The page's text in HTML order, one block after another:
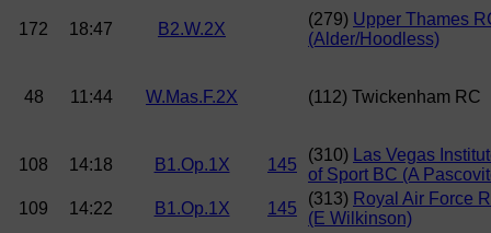
172 18:47 B2.W.2X
(279) Upper Thames
(Alder/Hoodless)
48 11:44 W.Mas.F.2X (112) Twickenham RC
108 14:18 B1.Op.1X 145
(310)
Las Vegas
of Sport BC (A
109
14:22 B1.Op.1X 145
(313) Royal Air Force
(E Wilkinson)